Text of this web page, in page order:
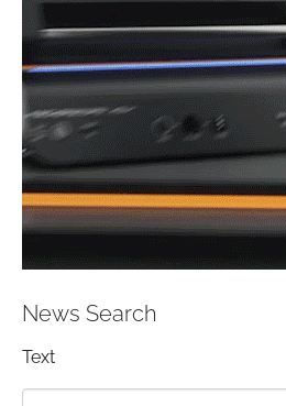
News Search
Text